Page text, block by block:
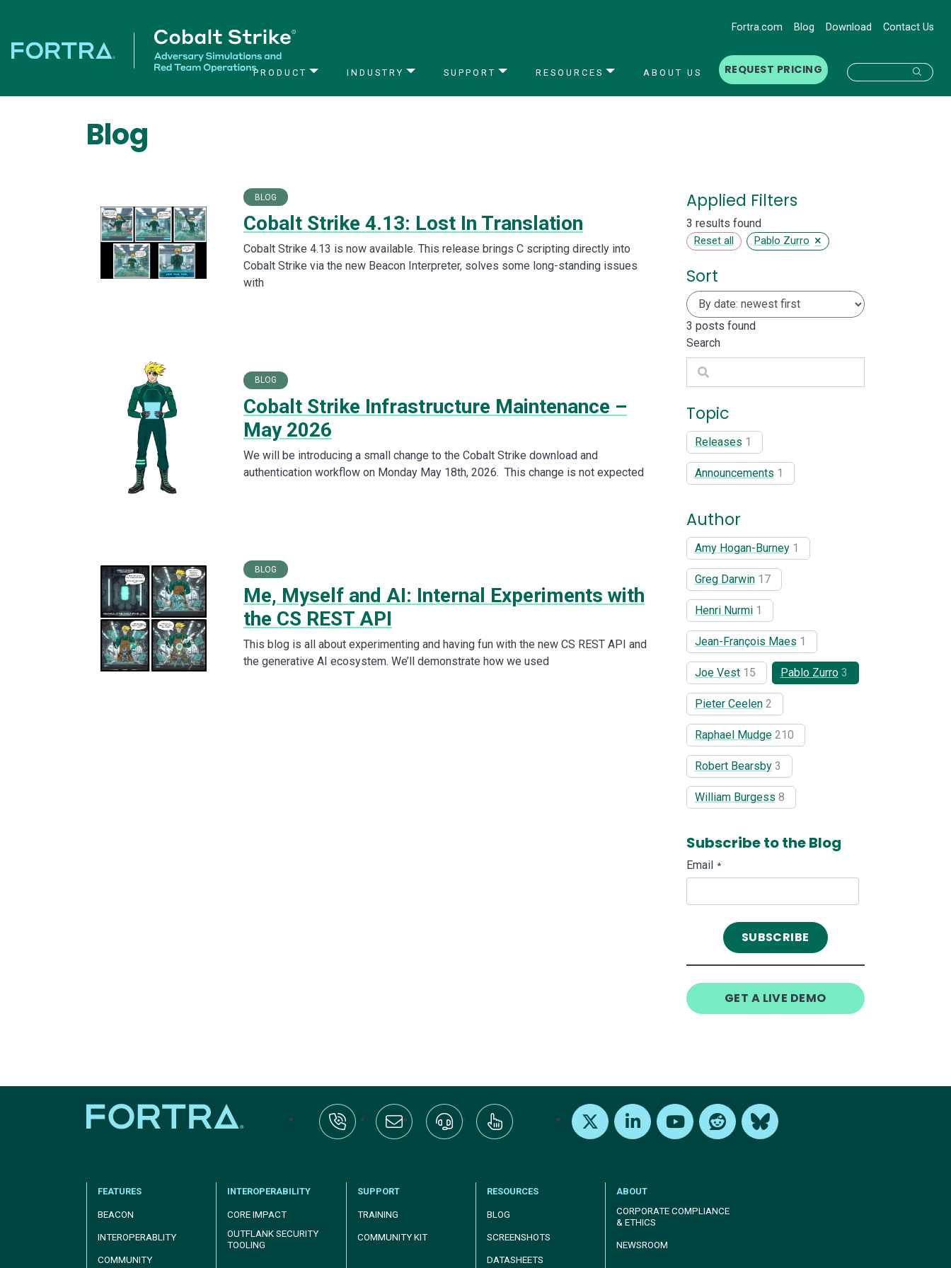
Fortra.com Blog Download Contact Us
PRODUCT INDUSTRY SUPPORT RESOURCES ABOUT US REQUEST PRICING
Blog
BLOG
Cobalt Strike 4.13: Lost In Translation
Cobalt Strike 4.13 is now available. This release brings C scripting directly into
Cobalt Strike via the new Beacon Interpreter, solves some long-standing issues
with
BLOG
Cobalt Strike Infrastructure Maintenance –
May 2026
We will be introducing a small change to the Cobalt Strike download and
authentication workflow on Monday May 18th, 2026. This change is not expected
BLOG
Me, Myself and AI: Internal Experiments with
the CS REST API
This blog is all about experimenting and having fun with the new CS REST API and
the generative AI ecosystem. We’ll demonstrate how we used
Applied Filters
3 results found
Reset all Pablo Zurro ×
Sort
3 posts found
Search
Search
Topic
Releases 1
Announcements 1
Author
Amy Hogan-Burney 1
Greg Darwin 17
Henri Nurmi 1
Jean-François Maes 1
Joe Vest 15 Pablo Zurro 3
Pieter Ceelen 2
Raphael Mudge 210
Robert Bearsby 3
William Burgess 8
Subscribe to the Blog
Email *
GET A LIVE DEMO
FEATURES
BEACON
INTEROPERABLITY
COMMUNITY
INTEROPERABILITY
CORE IMPACT
OUTFLANK SECURITY
TOOLING
SUPPORT
TRAINING
COMMUNITY KIT
RESOURCES
BLOG
SCREENSHOTS
DATASHEETS
ABOUT
CORPORATE COMPLIANCE
& ETHICS
NEWSROOM